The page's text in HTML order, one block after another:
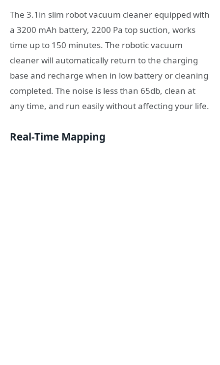
The 3.1in slim robot vacuum cleaner equipped with
a 3200 mAh battery, 2200 Pa top suction, works
time up to 150 minutes. The robotic vacuum
cleaner will automatically return to the charging
base and recharge when in low battery or cleaning
completed. The noise is less than 65db, clean at
any time, and run easily without affecting your life.
Real-Time Mapping